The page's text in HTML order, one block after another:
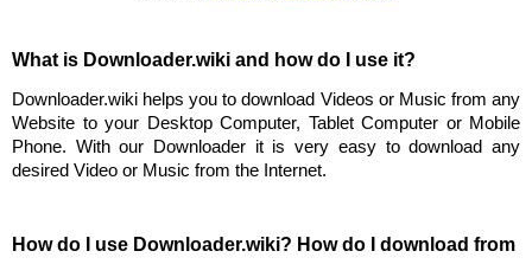
What is Downloader.wiki and how do I use it?
Downloader.wiki helps you to download Videos or Music from any
Website to your Desktop Computer, Tablet Computer or Mobile
Phone. With our Downloader it is very easy to download any
desired Video or Music from the Internet.
How do I use Downloader.wiki? How do I download from